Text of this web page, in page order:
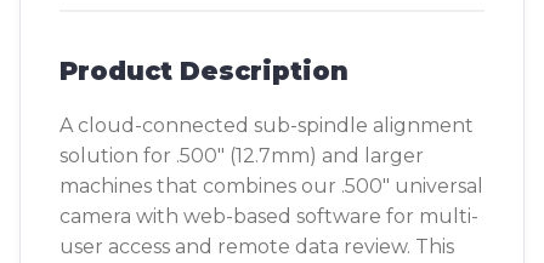
Product Description
A cloud-connected sub-spindle alignment
solution for .500" (12.7mm) and larger
machines that combines our .500" universal
camera with web-based software for multi-
user access and remote data review. This